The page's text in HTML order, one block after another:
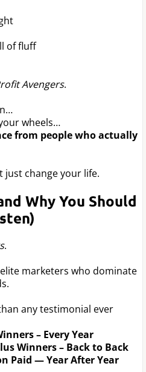
of fluff
Avengers.
wheels…
from people who actually
change your life.
Why You Should
.
marketers who dominate
any testimonial ever
– Every Year
Winners – Back to Back
Paid — Year After Year